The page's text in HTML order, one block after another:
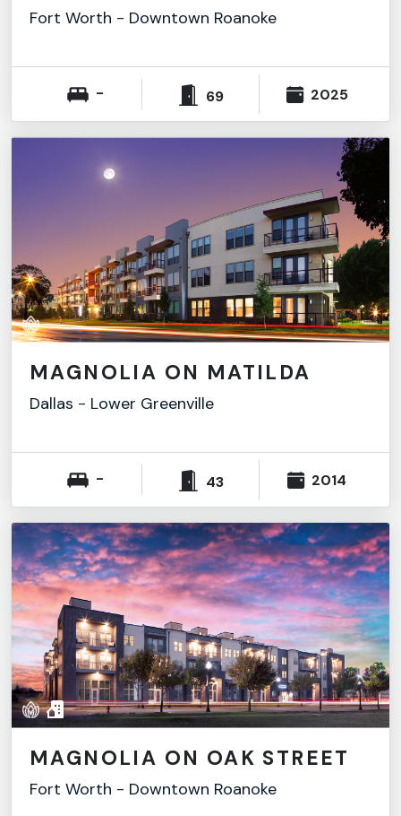
Fort Worth - Downtown Roanoke
- 69 2025
MAGNOLIA ON MATILDA
Dallas - Lower Greenville
- 43 2014
MAGNOLIA ON OAK STREET
Fort Worth - Downtown Roanoke